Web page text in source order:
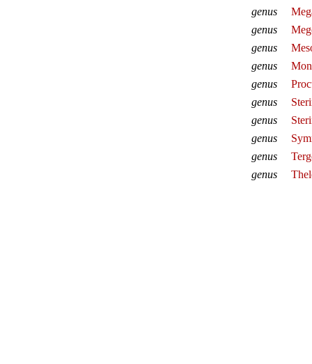
genus
genus
genus
genus
genus
genus
genus
genus
genus
genus